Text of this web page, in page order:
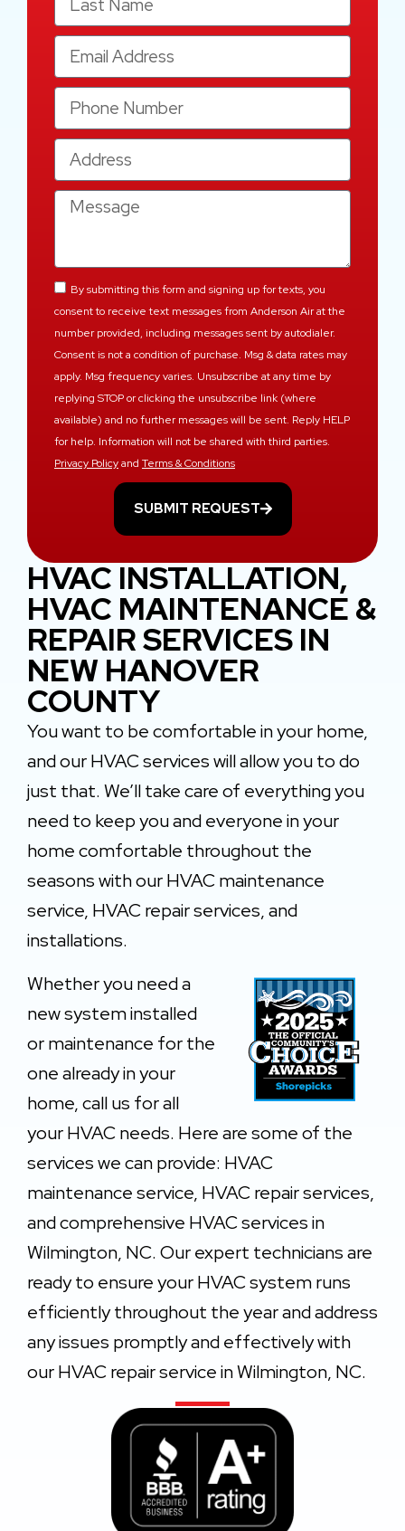
HVAC INSTALLATION,
HVAC MAINTENANCE &
REPAIR SERVICES IN
NEW HANOVER
COUNTY
You want to be comfortable in your home,
and our HVAC services will allow you to do
just that. We’ll take care of everything you
need to keep you and everyone in your
home comfortable throughout the
seasons with our HVAC maintenance
service, HVAC repair services, and
installations.
Whether you need a
new system installed
or maintenance for the
one already in your
home, call us for all
your HVAC needs. Here are some of the
services we can provide: HVAC
maintenance service, HVAC repair services,
and comprehensive HVAC services in
Wilmington, NC. Our expert technicians are
ready to ensure your HVAC system runs
efficiently throughout the year and address
any issues promptly and effectively with
our HVAC repair service in Wilmington, NC.
By submitting this form and signing up for texts, you
consent to receive text messages from Anderson Air at the
number provided, including messages sent by autodialer.
Consent is not a condition of purchase. Msg & data rates may
apply. Msg frequency varies. Unsubscribe at any time by
replying STOP or clicking the unsubscribe link (where
available) and no further messages will be sent. Reply HELP
for help. Information will not be shared with third parties.
Privacy Policyand Terms & Conditions
SUBMIT REQUEST